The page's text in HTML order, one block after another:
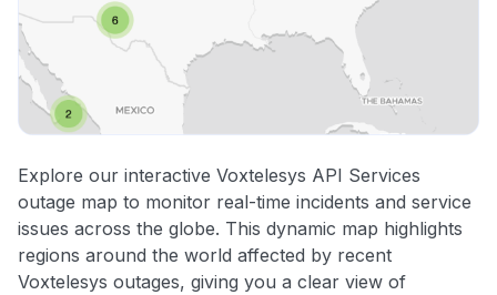
Explore our interactive Voxtelesys API Services
outage map to monitor real-time incidents and service
issues across the globe. This dynamic map highlights
regions around the world affected by recent
Voxtelesys outages, giving you a clear view of